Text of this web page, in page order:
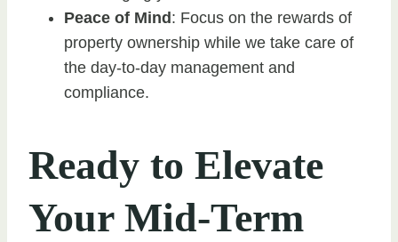
Peace of Mind : Focus on the rewards of
property ownership while we take care of
the day-to-day management and
compliance.
Ready to Elevate
Your Mid-Term